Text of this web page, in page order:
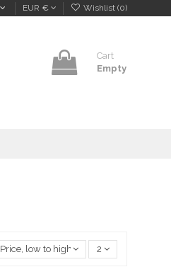
EUR € Wishlist (0)
Cart
Empty
Price, low to high 2